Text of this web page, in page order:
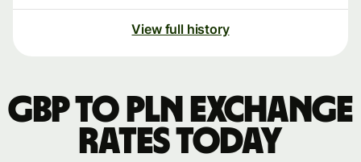
View full history
GBP to PLN exchange
rates today